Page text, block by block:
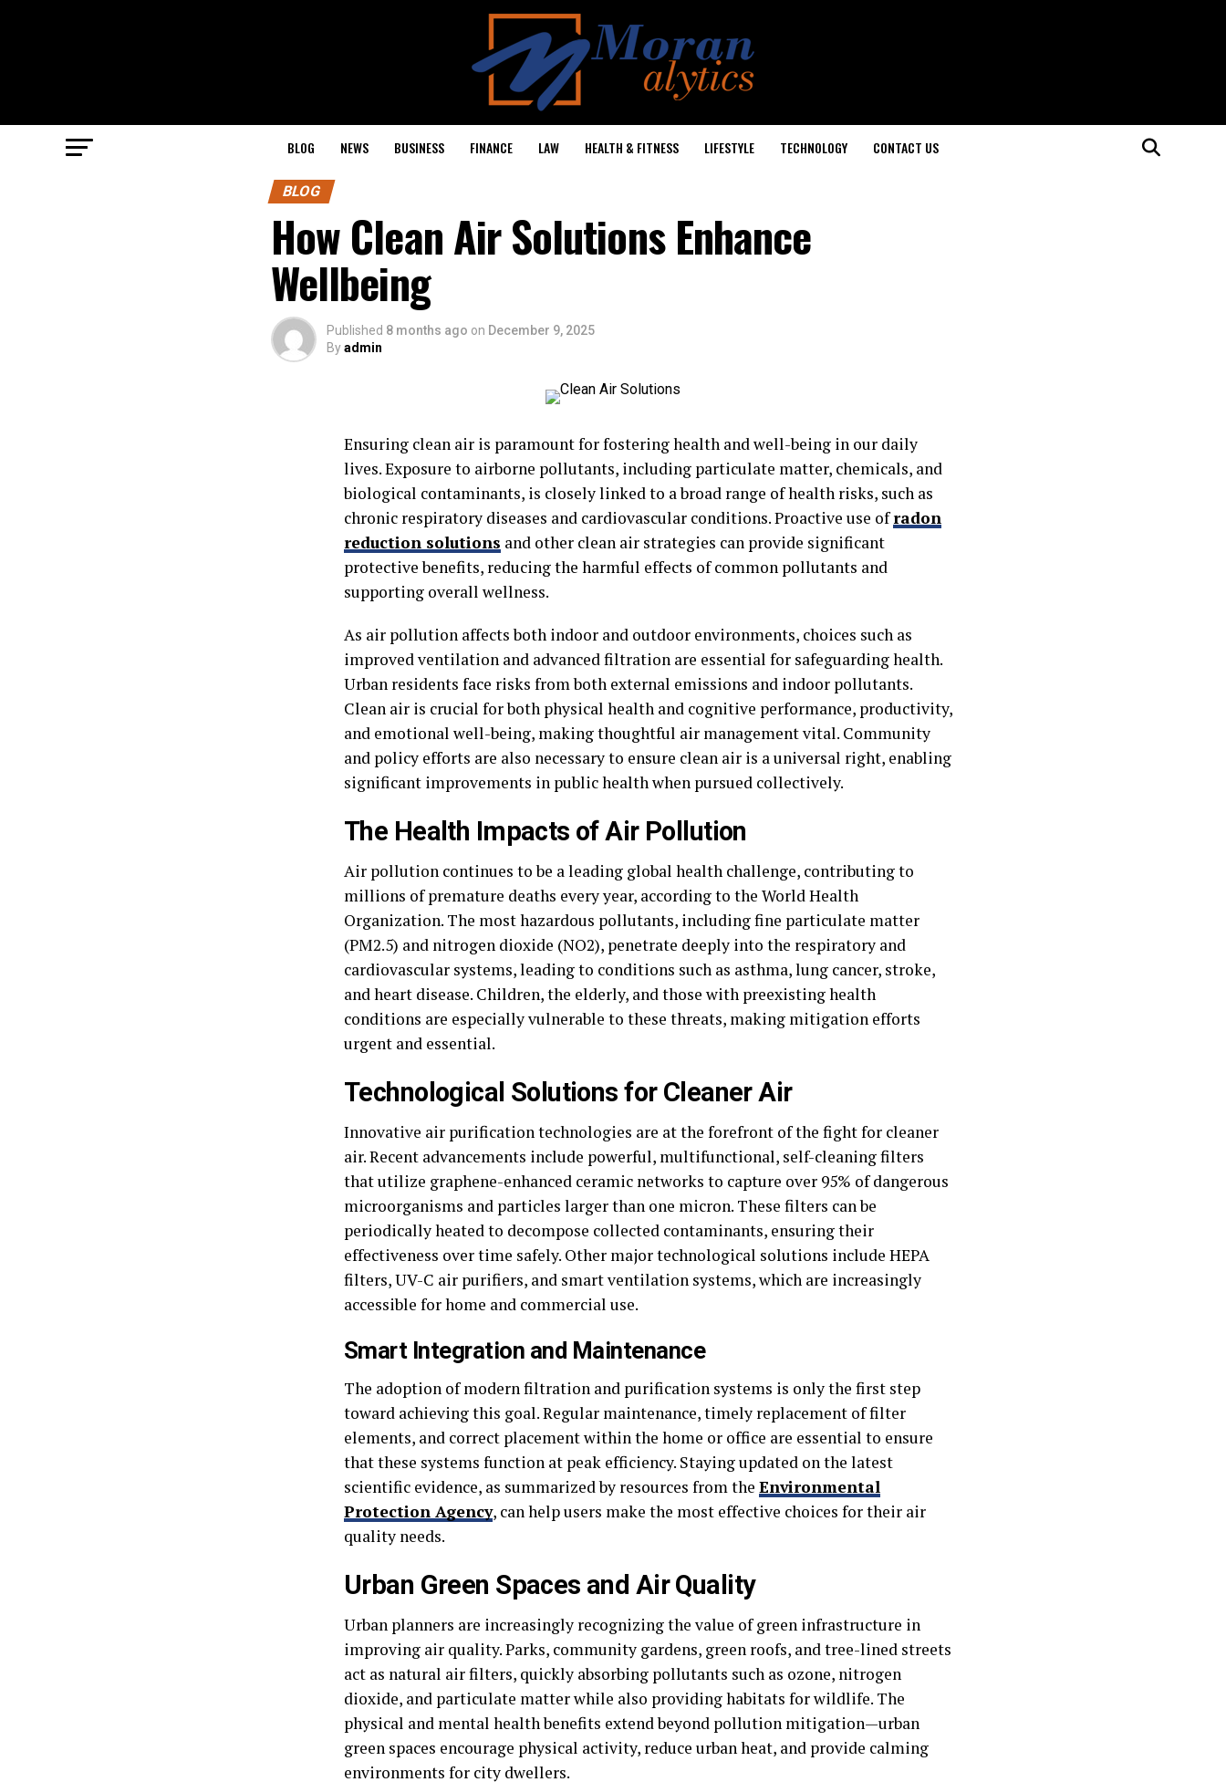
BLOG NEWS BUSINESS FINANCE LAW HEALTH & FITNESS LIFESTYLE TECHNOLOGY CONTACT US
BLOG
How Clean Air Solutions Enhance
Wellbeing
Published 8 months ago on December 9, 2025
Byadmin
Ensuring clean air is paramount for fostering health and well-being in our daily
lives. Exposure to airborne pollutants, including particulate matter, chemicals, and
biological contaminants, is closely linked to a broad range of health risks, such as
chronic respiratory diseases and cardiovascular conditions. Proactive use ofradon
reduction solutions and other clean air strategies can provide significant
protective benefits, reducing the harmful effects of common pollutants and
supporting overall wellness.
As air pollution affects both indoor and outdoor environments, choices such as
improved ventilation and advanced filtration are essential for safeguarding health.
Urban residents face risks from both external emissions and indoor pollutants.
Clean air is crucial for both physical health and cognitive performance, productivity,
and emotional well-being, making thoughtful air management vital. Community
and policy efforts are also necessary to ensure clean air is a universal right, enabling
significant improvements in public health when pursued collectively.
The Health Impacts of Air Pollution
Air pollution continues to be a leading global health challenge, contributing to
millions of premature deaths every year, according to the World Health
Organization. The most hazardous pollutants, including fine particulate matter
(PM2.5) and nitrogen dioxide (NO2), penetrate deeply into the respiratory and
cardiovascular systems, leading to conditions such as asthma, lung cancer, stroke,
and heart disease. Children, the elderly, and those with preexisting health
conditions are especially vulnerable to these threats, making mitigation efforts
urgent and essential.
Technological Solutions for Cleaner Air
Innovative air purification technologies are at the forefront of the fight for cleaner
air. Recent advancements include powerful, multifunctional, self-cleaning filters
that utilize graphene-enhanced ceramic networks to capture over 95% of dangerous
microorganisms and particles larger than one micron. These filters can be
periodically heated to decompose collected contaminants, ensuring their
effectiveness over time safely. Other major technological solutions include HEPA
filters, UV-C air purifiers, and smart ventilation systems, which are increasingly
accessible for home and commercial use.
Smart Integration and Maintenance
The adoption of modern filtration and purification systems is only the first step
toward achieving this goal. Regular maintenance, timely replacement of filter
elements, and correct placement within the home or office are essential to ensure
that these systems function at peak efficiency. Staying updated on the latest
scientific evidence, as summarized by resources from the Environmental
Protection Agency, can help users make the most effective choices for their air
quality needs.
Urban Green Spaces and Air Quality
Urban planners are increasingly recognizing the value of green infrastructure in
improving air quality. Parks, community gardens, green roofs, and tree-lined streets
act as natural air filters, quickly absorbing pollutants such as ozone, nitrogen
dioxide, and particulate matter while also providing habitats for wildlife. The
physical and mental health benefits extend beyond pollution mitigation—urban
green spaces encourage physical activity, reduce urban heat, and provide calming
environments for city dwellers.